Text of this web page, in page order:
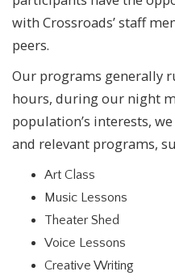
with Crossroads’ staff
peers.
Our programs generally
hours, during our night
population’s interests,
and relevant programs,
Art Class
Music Lessons
Theater Shed
Voice Lessons
Creative Writing